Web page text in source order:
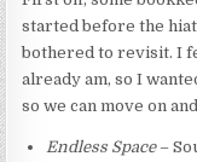
started before the
bothered to revisit. I
already am, so I
so we can move on
Endless Space–